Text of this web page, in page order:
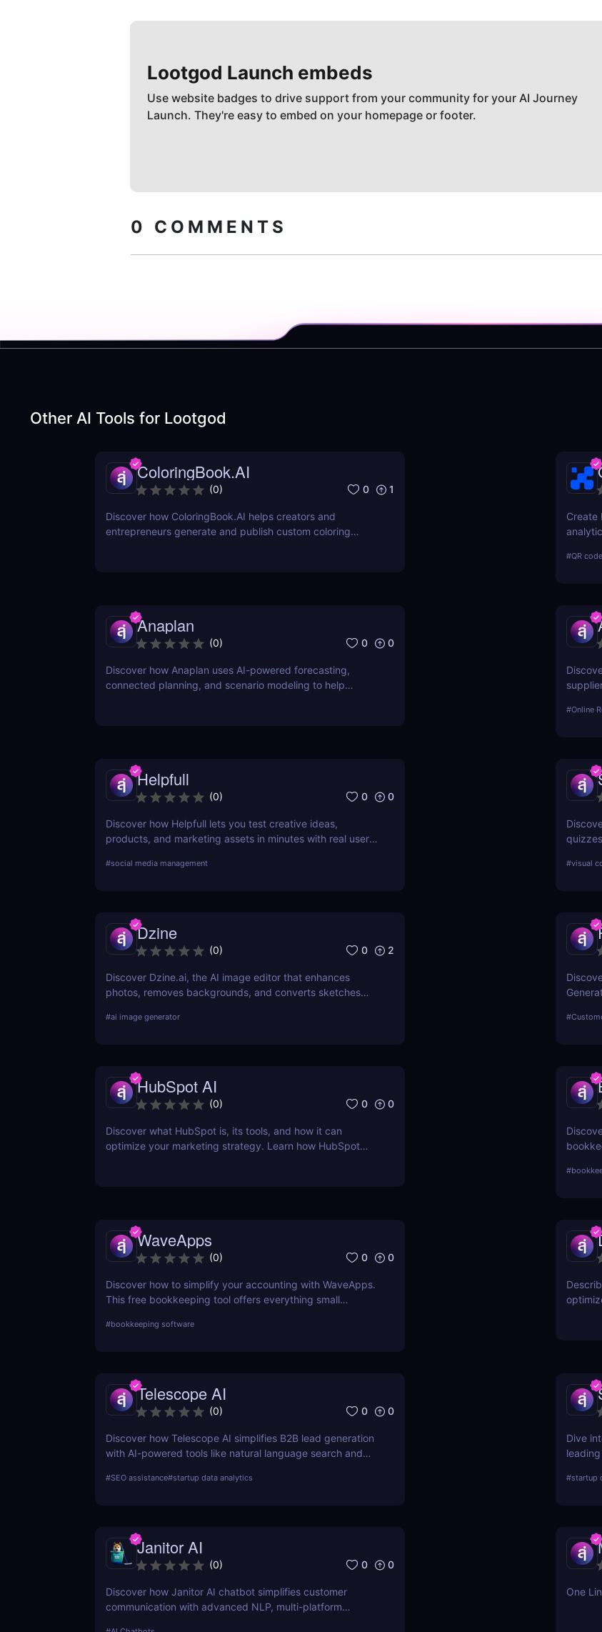
Lootgod Launch embeds
Use website badges to drive support from your community for your AI Journey
Launch. They're easy to embed on your homepage or footer.
0 COMMENTS
Other AI Tools for Lootgod
ColoringBook.AI
(0) 0 1
Discover how ColoringBook.AI helps creators and
entrepreneurs generate and publish custom coloring
Create
#QR
Anaplan
(0) 0 0
Discover how Anaplan uses AI-powered forecasting,
connected planning, and scenario modeling to help
#Online
Helpfull
(0) 0 0
Discover how Helpfull lets you test creative ideas,
products, and marketing assets in minutes with real user
#social media management #visual
Dzine
(0) 0 2
Discover Dzine.ai, the AI image editor that enhances
photos, removes backgrounds, and converts sketches
#ai image generator
in the
#
HubSpot AI
(0) 0 0
Discover what HubSpot is, its tools, and how it can
optimize your marketing strategy. Learn how HubSpot
#
WaveApps
(0) 0 0
Discover how to simplify your accounting with WaveApps.
This free bookkeeping tool offers everything small
#bookkeeping software
Telescope AI
(0) 0 0
Discover how Telescope AI simplifies B2B lead generation
with AI-powered tools like natural language search and
#SEO assistance#startup data analytics
Dive
Social
#startup
Janitor AI
(0) 0 0
Discover how Janitor AI chatbot simplifies customer
communication with advanced NLP, multi-platform
One